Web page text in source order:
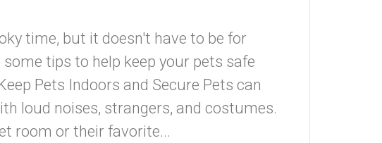
time, but it doesn't have to be for
tips to help keep your pets safe
Pets Indoors and Secure Pets can
loud noises, strangers, and costumes.
room or their favorite...